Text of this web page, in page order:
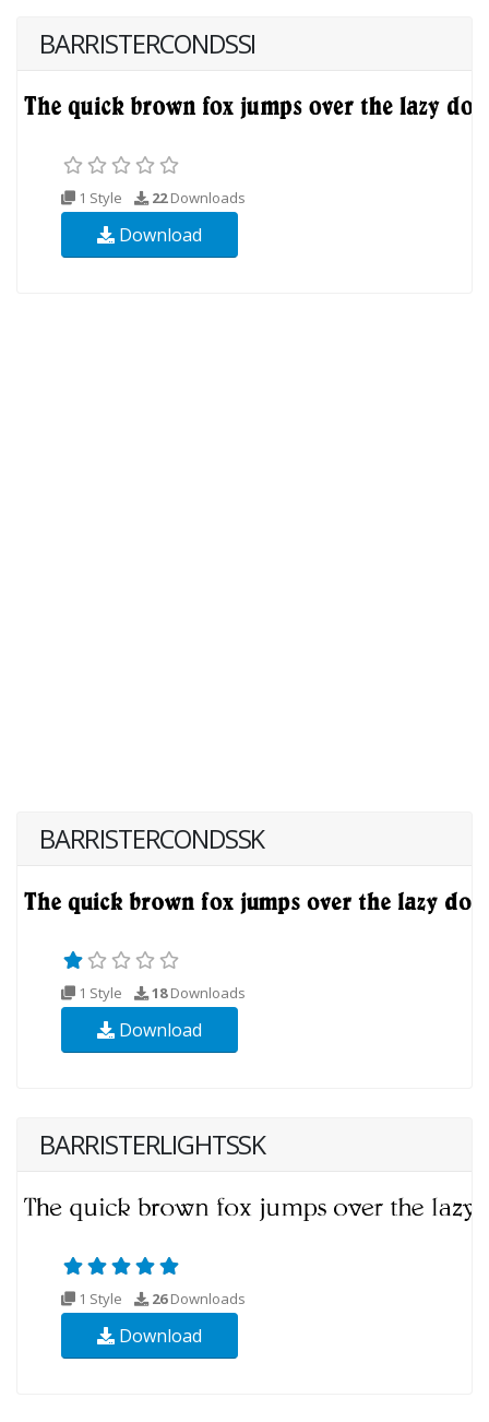
BARRISTERCONDSSI
1 Style 22Downloads
Download
BARRISTERCONDSSK
1 Style 18Downloads
Download
BARRISTERLIGHTSSK
1 Style 26Downloads
Download